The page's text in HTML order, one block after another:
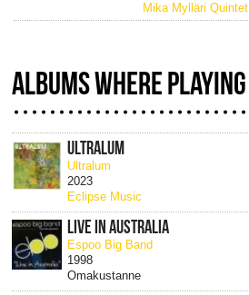
Mika Mylläri Quintet
ALBUMS WHERE PLAYING
ULTRALUM
Ultralum
2023
Eclipse Music
LIVE IN AUSTRALIA
Espoo Big Band
1998
Omakustanne